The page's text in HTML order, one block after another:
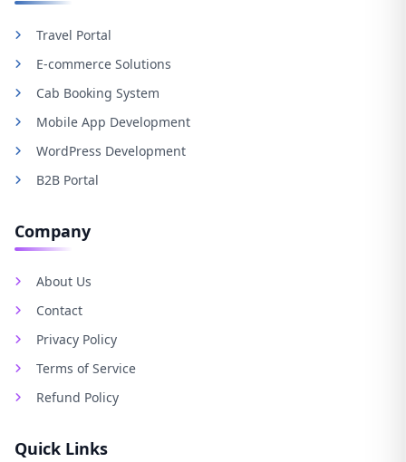
Travel Portal
E-commerce Solutions
Cab Booking System
Mobile App Development
WordPress Development
B2B Portal
Company
About Us
Contact
Privacy Policy
Terms of Service
Refund Policy
Quick Links